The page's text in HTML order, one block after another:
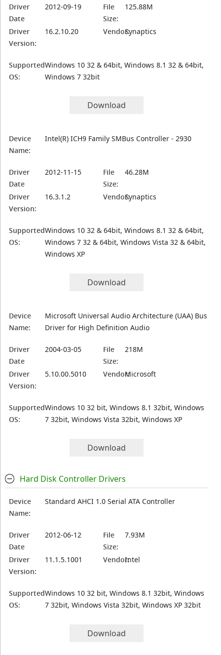
Driver
Date
2012-09-19
File
Size:
125.88M
Driver
Version:
16.2.10.20 Vendor:Synaptics
Supported
OS:
Windows 10 32 & 64bit, Windows 8.1 32 & 64bit,
Windows 7 32bit
Download
Device
Name:
Intel(R) ICH9 Family SMBus Controller - 2930
Driver
Date
2012-11-15
File
Size:
46.28M
Driver
Version:
16.3.1.2 Vendor:Synaptics
Supported
OS:
Windows 10 32 & 64bit, Windows 8.1 32 & 64bit,
Windows 7 32 & 64bit, Windows Vista 32 & 64bit,
Windows XP
Download
Device
Name:
Microsoft Universal Audio Architecture (UAA) Bus
Driver for High Definition Audio
Driver
Date
2004-03-05
File
Size:
218M
Driver
Version:
5.10.00.5010 Vendor:Microsoft
Supported
OS:
Windows 10 32 bit, Windows 8.1 32bit, Windows
7 32bit, Windows Vista 32bit, Windows XP
Download
Hard Disk Controller Drivers
Device
Name:
Standard AHCI 1.0 Serial ATA Controller
Driver
Date
2012-06-12
File
Size:
7.93M
Driver
Version:
11.1.5.1001 Vendor:Intel
Supported
OS:
Windows 10 32 bit, Windows 8.1 32bit, Windows
7 32bit, Windows Vista 32bit, Windows XP 32bit
Download